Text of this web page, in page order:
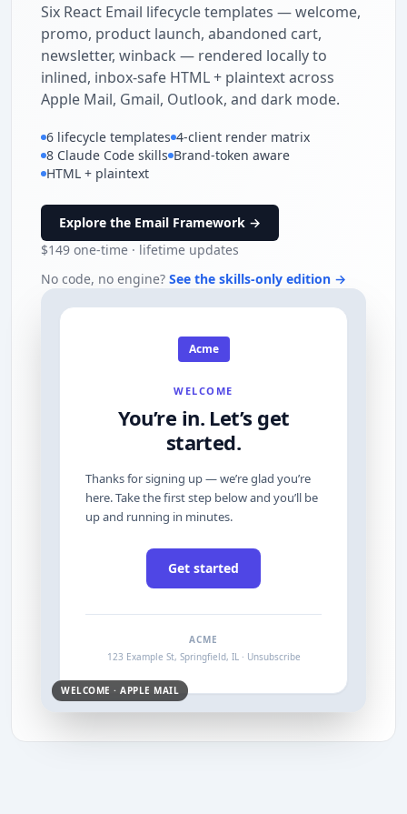
Six React Email lifecycle templates — welcome,
promo, product launch, abandoned cart,
newsletter, winback — rendered locally to
inlined, inbox-safe HTML + plaintext across
Apple Mail, Gmail, Outlook, and dark mode.
6 lifecycle templates 4-client render matrix
8 Claude Code skills Brand-token aware
HTML + plaintext
Explore the Email Framework →
$149 one-time · lifetime updates
No code, no engine? See the skills-only edition →
Acme
WELCOME
You’re in. Let’s get
started.
Thanks for signing up — we’re glad you’re
here. Take the first step below and you’ll be
up and running in minutes.
Get started
ACME
123 Example St, Springfield, IL · Unsubscribe
WELCOME · APPLE MAIL